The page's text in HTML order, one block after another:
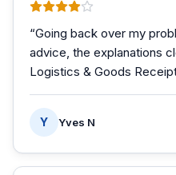
“Going back over my
advice, the explanations
Logistics & Goods
Y Yves N